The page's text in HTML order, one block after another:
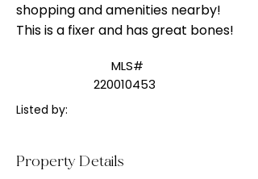
shopping and amenities nearby!
This is a fixer and has great bones!
MLS#
220010453
Listed by:
Property Details